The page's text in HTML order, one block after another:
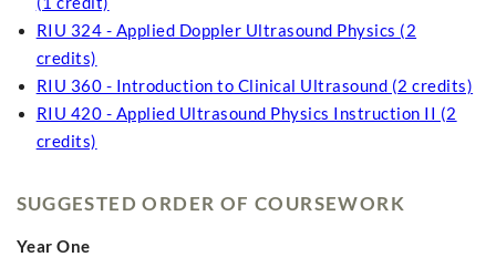
RIU 324 - Applied Doppler Ultrasound Physics (2
credits)
RIU 360 - Introduction to Clinical Ultrasound (2 credits)
RIU 420 - Applied Ultrasound Physics Instruction II (2
credits)
SUGGESTED ORDER OF COURSEWORK
Year One